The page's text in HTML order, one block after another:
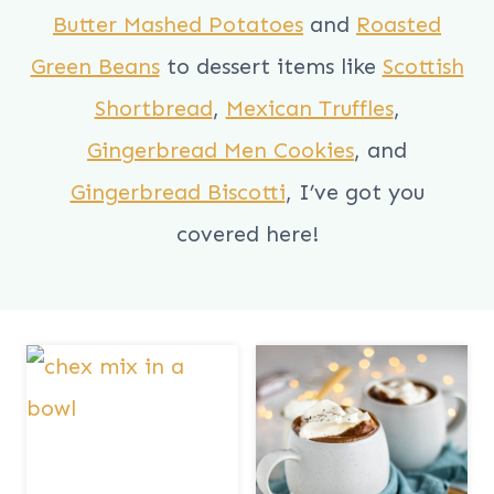
Butter Mashed Potatoes and Roasted
Green Beansto dessert items like Scottish
Shortbread, Mexican Truffles,
Gingerbread Men Cookies, and
Gingerbread Biscotti, I’ve got you
covered here!